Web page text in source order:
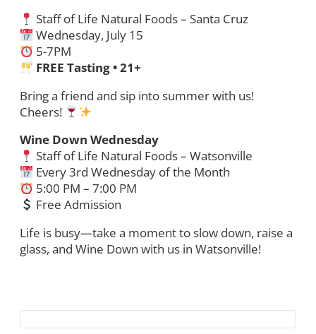
Staff of Life Natural Foods – Santa Cruz
Wednesday, July 15
5-7PM
FREE Tasting • 21+
Bring a friend and sip into summer with us!
Cheers!
Wine Down Wednesday
Staff of Life Natural Foods – Watsonville
Every 3rd Wednesday of the Month
5:00 PM – 7:00 PM
Free Admission
Life is busy—take a moment to slow down, raise a
glass, and Wine Down with us in Watsonville!